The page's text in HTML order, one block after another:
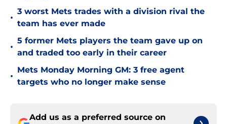
•
3 worst Mets trades with a division rival the
team has ever made
•
5 former Mets players the team gave up on
and traded too early in their career
•
Mets Monday Morning GM: 3 free agent
targets who no longer make sense
Add us as a preferred source on